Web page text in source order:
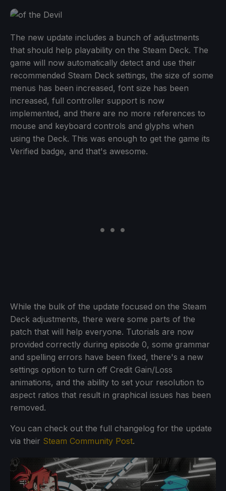
The new update includes a bunch of adjustments
that should help playability on the Steam Deck. The
game will now automatically detect and use their
recommended Steam Deck settings, the size of some
menus has been increased, font size has been
increased, full controller support is now
implemented, and there are no more references to
mouse and keyboard controls and glyphs when
using the Deck. This was enough to get the game its
Verified badge, and that's awesome.
While the bulk of the update focused on the Steam
Deck adjustments, there were some parts of the
patch that will help everyone. Tutorials are now
provided correctly during episode 0, some grammar
and spelling errors have been fixed, there's a new
settings option to turn off Credit Gain/Loss
animations, and the ability to set your resolution to
aspect ratios that result in graphical issues has been
removed.
You can check out the full changelog for the update
via their Steam Community Post.